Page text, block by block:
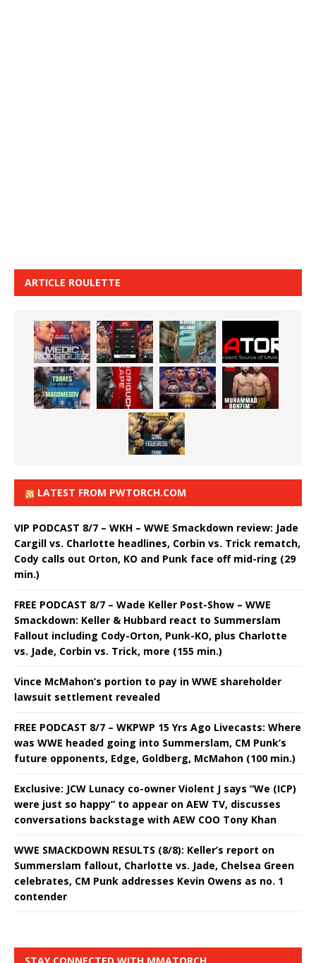
ARTICLE ROULETTE
LATEST FROM PWTORCH.COM
VIP PODCAST 8/7 – WKH – WWE Smackdown review: Jade
Cargill vs. Charlotte headlines, Corbin vs. Trick rematch,
Cody calls out Orton, KO and Punk face off mid-ring (29
min.)
FREE PODCAST 8/7 – Wade Keller Post-Show – WWE
Smackdown: Keller & Hubbard react to Summerslam
Fallout including Cody-Orton, Punk-KO, plus Charlotte
vs. Jade, Corbin vs. Trick, more (155 min.)
Vince McMahon’s portion to pay in WWE shareholder
lawsuit settlement revealed
FREE PODCAST 8/7 – WKPWP 15 Yrs Ago Livecasts: Where
was WWE headed going into Summerslam, CM Punk’s
future opponents, Edge, Goldberg, McMahon (100 min.)
Exclusive: JCW Lunacy co-owner Violent J says “We (ICP)
were just so happy” to appear on AEW TV, discusses
conversations backstage with AEW COO Tony Khan
WWE SMACKDOWN RESULTS (8/8): Keller’s report on
Summerslam fallout, Charlotte vs. Jade, Chelsea Green
celebrates, CM Punk addresses Kevin Owens as no. 1
contender
STAY CONNECTED WITH MMATORCH